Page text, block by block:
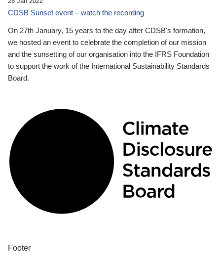
CDSB Sunset event – watch the recording
On 27th January, 15 years to the day after CDSB's formation,
we hosted an event to celebrate the completion of our mission
and the sunsetting of our organisation into the IFRS Foundation
to support the work of the International Sustainability Standards
Board.
Footer